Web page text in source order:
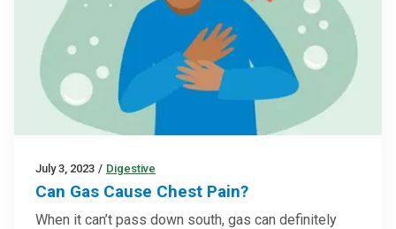
July 3, 2023 / Digestive
Can Gas Cause Chest Pain?
When it can’t pass down south, gas can definitely